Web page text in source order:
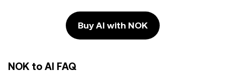
Buy AI with NOK
NOK to AI FAQ